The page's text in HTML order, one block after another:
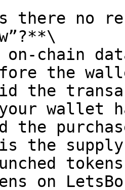
there no
the
the
the
the